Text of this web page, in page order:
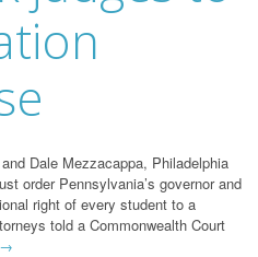
Dale Mezzacappa, Philadelphia
order Pennsylvania’s governor and
right of every student to a
told a Commonwealth Court
→